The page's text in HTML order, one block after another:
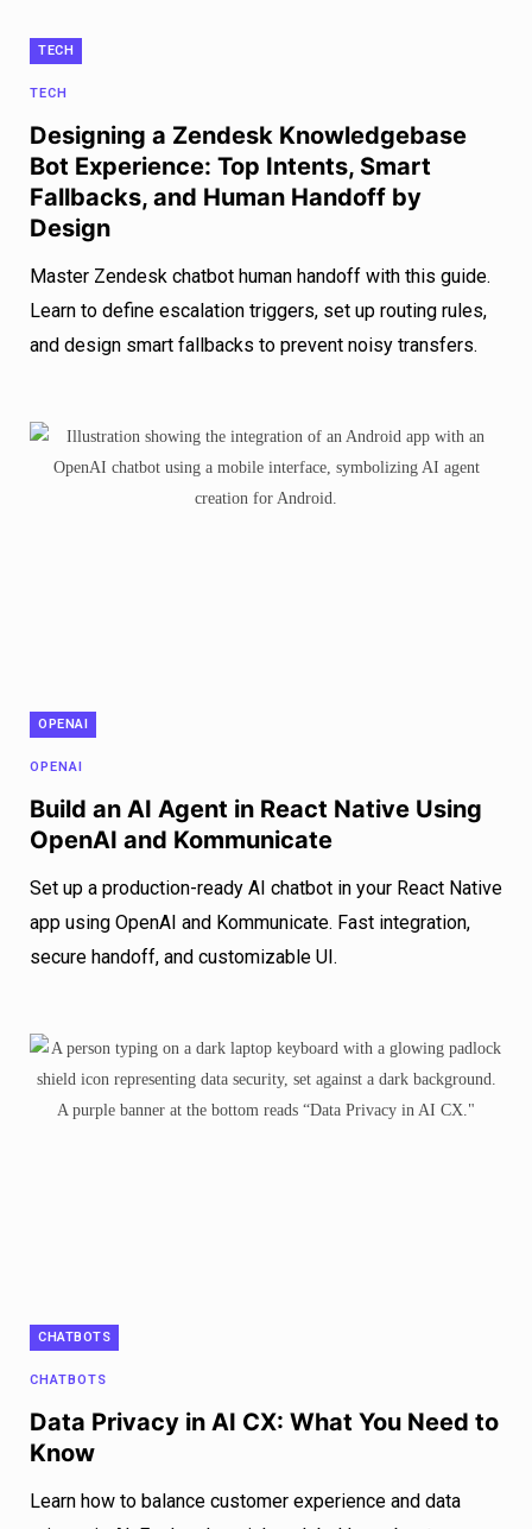
TECH
TECH
Designing a Zendesk Knowledgebase
Bot Experience: Top Intents, Smart
Fallbacks, and Human Handoff by
Design
Master Zendesk chatbot human handoff with this guide.
Learn to define escalation triggers, set up routing rules,
and design smart fallbacks to prevent noisy transfers.
OPENAI
OPENAI
Build an AI Agent in React Native Using
OpenAI and Kommunicate
Set up a production-ready AI chatbot in your React Native
app using OpenAI and Kommunicate. Fast integration,
secure handoff, and customizable UI.
CHATBOTS
CHATBOTS
Data Privacy in AI CX: What You Need to
Know
Learn how to balance customer experience and data